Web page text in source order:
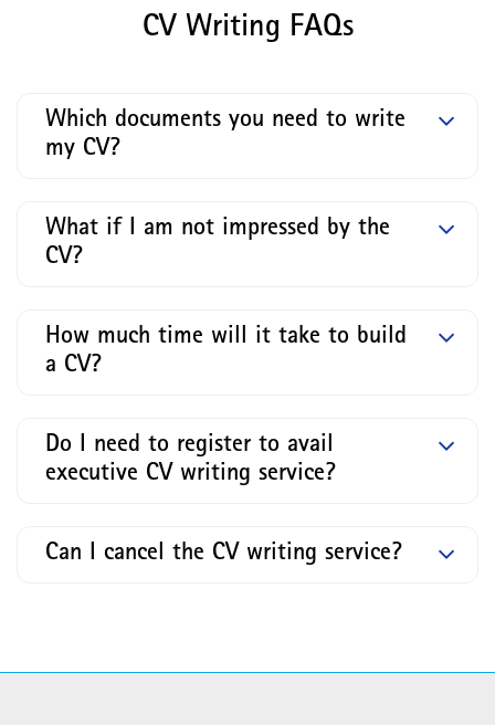
CV Writing FAQs
Which documents you need to write
my CV?
What if I am not impressed by the
CV?
How much time will it take to build
a CV?
Do I need to register to avail
executive CV writing service?
Can I cancel the CV writing service?